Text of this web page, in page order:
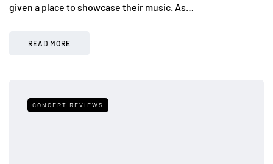
given a place to showcase their music. As…
READ MORE
CONCERT REVIEWS